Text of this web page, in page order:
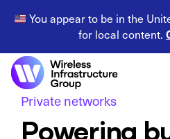
You appear to be in the
for local content.
Private networks
Powering